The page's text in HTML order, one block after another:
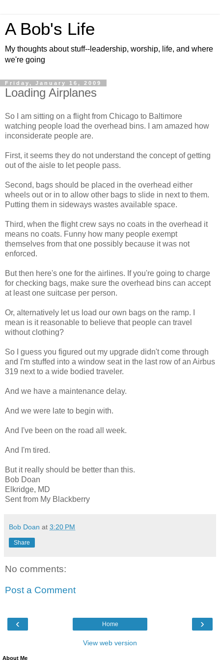
A Bob's Life
My thoughts about stuff--leadership, worship, life, and where
we're going
Friday, January 16, 2009
Loading Airplanes
So I am sitting on a flight from Chicago to Baltimore
watching people load the overhead bins. I am amazed how
inconsiderate people are.
First, it seems they do not understand the concept of getting
out of the aisle to let people pass.
Second, bags should be placed in the overhead either
wheels out or in to allow other bags to slide in next to them.
Putting them in sideways wastes available space.
Third, when the flight crew says no coats in the overhead it
means no coats. Funny how many people exempt
themselves from that one possibly because it was not
enforced.
But then here's one for the airlines. If you're going to charge
for checking bags, make sure the overhead bins can accept
at least one suitcase per person.
Or, alternatively let us load our own bags on the ramp. I
mean is it reasonable to believe that people can travel
without clothing?
So I guess you figured out my upgrade didn't come through
and I'm stuffed into a window seat in the last row of an Airbus
319 next to a wide bodied traveler.
And we have a maintenance delay.
And we were late to begin with.
And I've been on the road all week.
And I'm tired.
But it really should be better than this.
Bob Doan
Elkridge, MD
Sent from My Blackberry
Bob Doan at 3:20 PM
Share
No comments:
Post a Comment
‹ ›
Home
View web version
About Me